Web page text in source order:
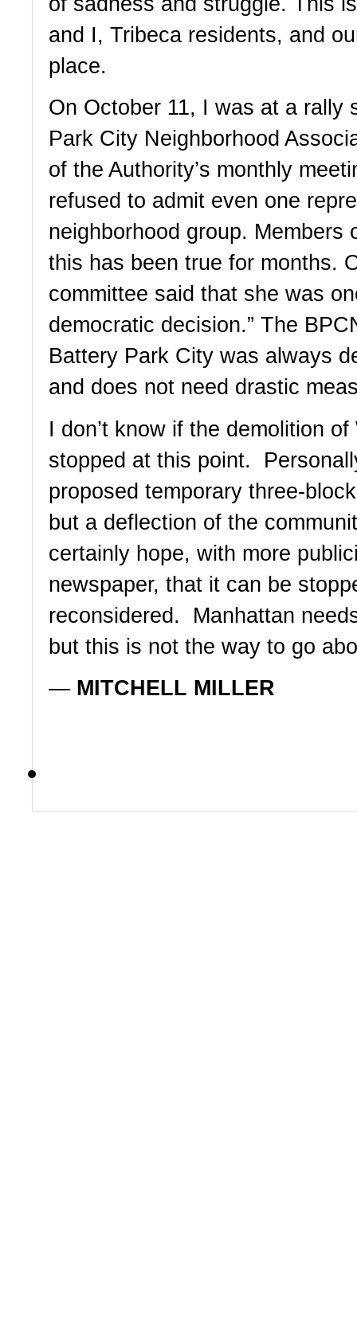
and I, Tribeca residents, and
place.
On October 11, I was at a rally
Park City Neighborhood
of the Authority’s monthly
refused to admit even one
neighborhood group. Members
this has been true for months.
committee said that she was
democratic decision.” The
Battery Park City was always
and does not need drastic
I don’t know if the demolition
stopped at this point.
proposed temporary three-
but a deflection of the
certainly hope, with more
newspaper, that it can be
reconsidered.  Manhattan
but this is not the way to go
— MITCHELL MILLER